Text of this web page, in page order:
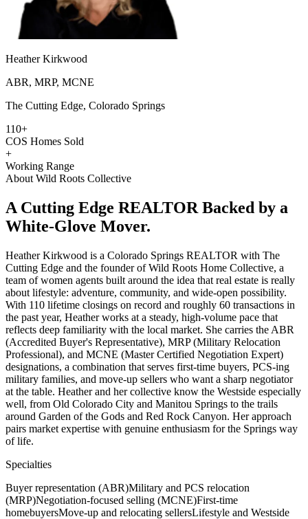
Heather Kirkwood
ABR, MRP, MCNE
The Cutting Edge, Colorado Springs
110+
COS Homes Sold
+
Working Range
About Wild Roots Collective
A Cutting Edge REALTOR Backed by a
White-Glove Mover.
Heather Kirkwood is a Colorado Springs REALTOR with The
Cutting Edge and the founder of Wild Roots Home Collective, a
team of women agents built around the idea that real estate is really
about lifestyle: adventure, community, and wide-open possibility.
With 110 lifetime closings on record and roughly 60 transactions in
the past year, Heather works at a steady, high-volume pace that
reflects deep familiarity with the local market. She carries the ABR
(Accredited Buyer's Representative), MRP (Military Relocation
Professional), and MCNE (Master Certified Negotiation Expert)
designations, a combination that serves first-time buyers, PCS-ing
military families, and move-up sellers who want a sharp negotiator
at the table. Heather and her collective know the Westside especially
well, from Old Colorado City and Manitou Springs to the trails
around Garden of the Gods and Red Rock Canyon. Her approach
pairs market expertise with genuine enthusiasm for the Springs way
of life.
Specialties
Buyer representation (ABR)Military and PCS relocation
(MRP)Negotiation-focused selling (MCNE)First-time
homebuyersMove-up and relocating sellersLifestyle and Westside